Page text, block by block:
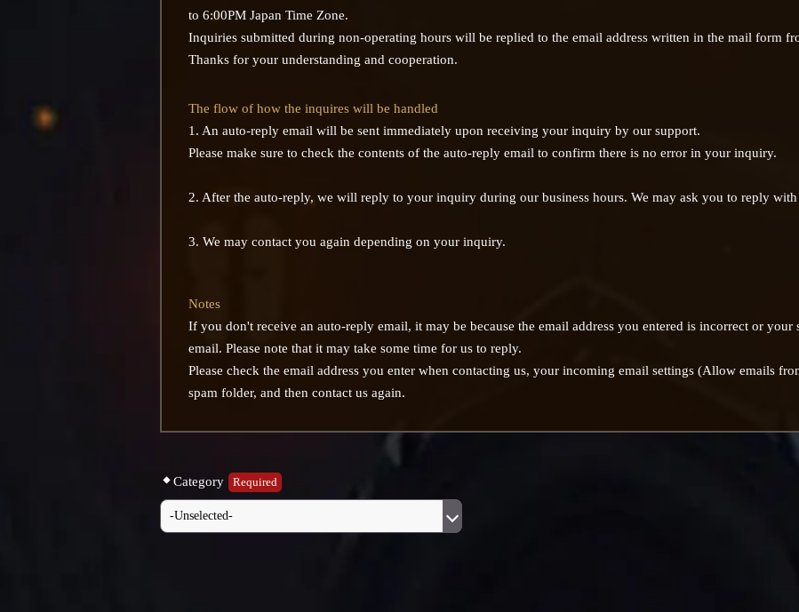
to 6:00PM Japan Time Zone.
Inquiries submitted during non-operating hours will be replied to the email address written in the mail form
Thanks for your understanding and cooperation.
The flow of how the inquires will be handled
1. An auto-reply email will be sent immediately upon receiving your inquiry by our support.
Please make sure to check the contents of the auto-reply email to confirm there is no error in your inquiry.
2. After the auto-reply, we will reply to your inquiry during our business hours. We may ask you to reply
3. We may contact you again depending on your inquiry.
Notes
If you don't receive an auto-reply email, it may be because the email address you entered is incorrect or your
email. Please note that it may take some time for us to reply.
Please check the email address you enter when contacting us, your incoming email settings (Allow emails
spam folder, and then contact us again.
Category Required